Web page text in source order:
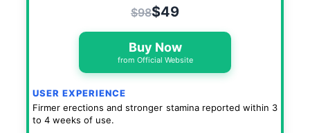
$98$49
Buy Now
from Official Website
USER EXPERIENCE
Firmer erections and stronger stamina reported within 3
to 4 weeks of use.